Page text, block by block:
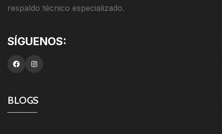
respaldo técnico especializado.
BLOGS